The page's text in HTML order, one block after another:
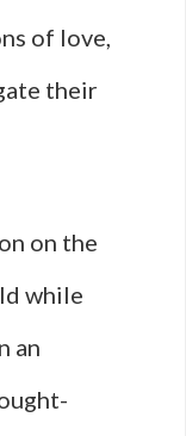
of love,
their
on the
while
an